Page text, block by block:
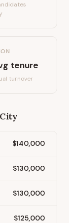
tenure
turnover
$140,000
$130,000
$130,000
$125,000